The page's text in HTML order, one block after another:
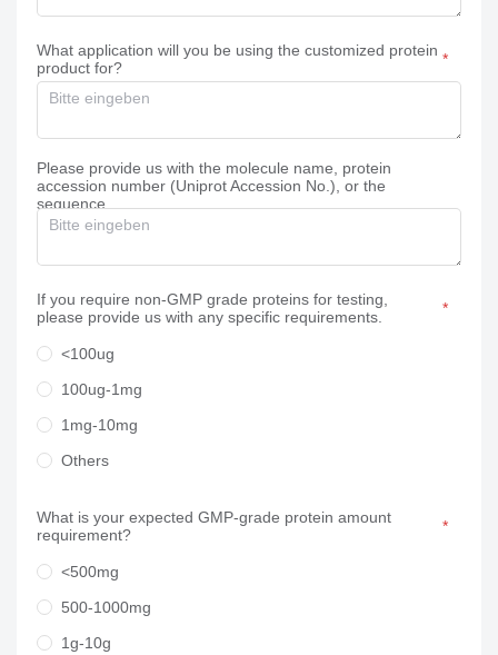
What application will you be using the customized protein
product for?
Please provide us with the molecule name, protein
accession number (Uniprot Accession No.), or the
sequence.
If you require non-GMP grade proteins for testing,
please provide us with any specific requirements.
<100ug
100ug-1mg
1mg-10mg
Others
What is your expected GMP-grade protein amount
requirement?
<500mg
500-1000mg
1g-10g